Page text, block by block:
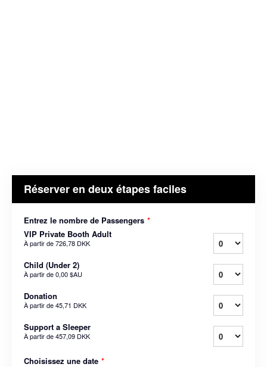
Réserver en deux étapes faciles
Entrez le nombre de Passengers *
VIP Private Booth Adult
À partir de726,78 DKK
Child (Under 2)
À partir de0,00 $AU
Donation
À partir de45,71 DKK
Support a Sleeper
À partir de457,09 DKK
Choisissez une date *